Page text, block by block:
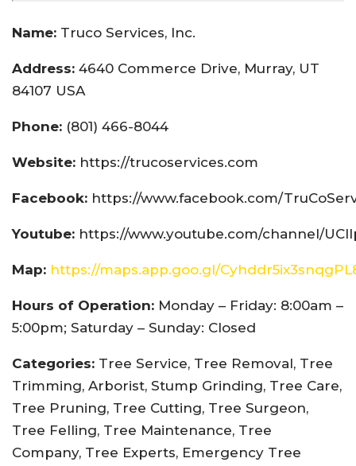
Name: Truco Services, Inc.
Address: 4640 Commerce Drive, Murray, UT
84107 USA
Phone: (801) 466-8044
Website: https://trucoservices.com
Facebook: https://www.facebook.com/
Youtube: https://www.youtube.com/channel/
Map: https://maps.app.goo.gl/
Hours of Operation: Monday – Friday: 8:00am –
5:00pm; Saturday – Sunday: Closed
Categories: Tree Service, Tree Removal, Tree
Trimming, Arborist, Stump Grinding, Tree Care,
Tree Pruning, Tree Cutting, Tree Surgeon,
Tree Felling, Tree Maintenance, Tree
Company, Tree Experts, Emergency Tree